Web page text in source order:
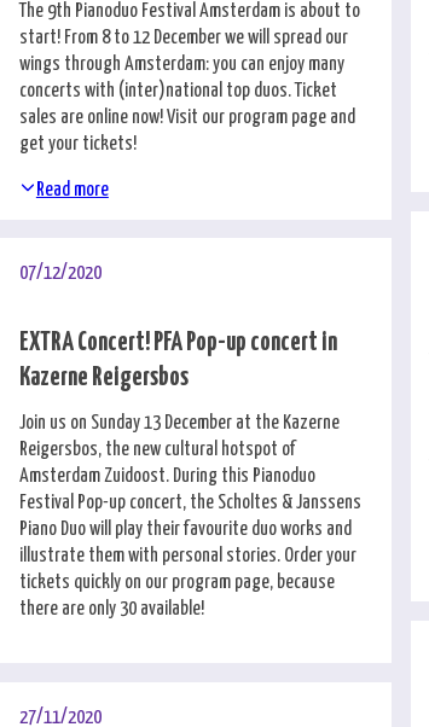
The 9th Pianoduo Festival Amsterdam is about to
start! From 8 to 12 December we will spread our
wings through Amsterdam: you can enjoy many
concerts with (inter)national top duos. Ticket
sales are online now! Visit our program page and
get your tickets!
Read more
07/12/2020
EXTRA Concert! PFA Pop-up concert in
Kazerne Reigersbos
Join us on Sunday 13 December at the Kazerne
Reigersbos, the new cultural hotspot of
Amsterdam Zuidoost. During this Pianoduo
Festival Pop-up concert, the Scholtes & Janssens
Piano Duo will play their favourite duo works and
illustrate them with personal stories. Order your
tickets quickly on our program page, because
there are only 30 available!
27/11/2020